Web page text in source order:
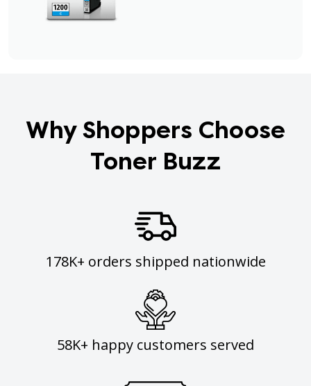
Why Shoppers Choose
Toner Buzz
178K+ orders shipped nationwide
58K+ happy customers served